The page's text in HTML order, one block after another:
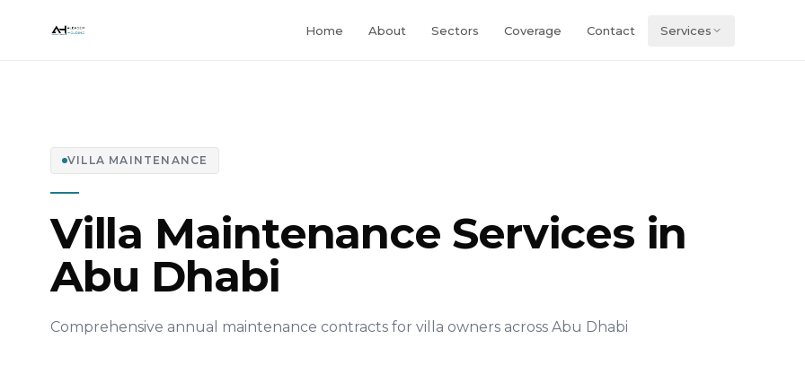
Home About Sectors Coverage Contact Services
VILLA MAINTENANCE
Villa Maintenance Services in
Abu Dhabi
Comprehensive annual maintenance contracts for villa owners across Abu Dhabi